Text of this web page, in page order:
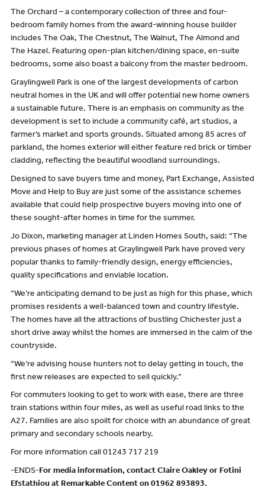
The Orchard – a contemporary collection of three and four-
bedroom family homes from the award-winning house builder
includes The Oak, The Chestnut, The Walnut, The Almond and
The Hazel. Featuring open-plan kitchen/dining space, en-suite
bedrooms, some also boast a balcony from the master bedroom.
Graylingwell Park is one of the largest developments of carbon
neutral homes in the UK and will offer potential new home owners
a sustainable future. There is an emphasis on community as the
development is set to include a community café, art studios, a
farmer’s market and sports grounds. Situated among 85 acres of
parkland, the homes exterior will either feature red brick or timber
cladding, reflecting the beautiful woodland surroundings.
Designed to save buyers time and money, Part Exchange, Assisted
Move and Help to Buy are just some of the assistance schemes
available that could help prospective buyers moving into one of
these sought-after homes in time for the summer.
Jo Dixon, marketing manager at Linden Homes South, said: “The
previous phases of homes at Graylingwell Park have proved very
popular thanks to family-friendly design, energy efficiencies,
quality specifications and enviable location.
“We’re anticipating demand to be just as high for this phase, which
promises residents a well-balanced town and country lifestyle.
The homes have all the attractions of bustling Chichester just a
short drive away whilst the homes are immersed in the calm of the
countryside.
“We’re advising house hunters not to delay getting in touch, the
first new releases are expected to sell quickly.”
For commuters looking to get to work with ease, there are three
train stations within four miles, as well as useful road links to the
A27. Families are also spoilt for choice with an abundance of great
primary and secondary schools nearby.
For more information call 01243 717 219
-ENDS-For media information, contact Claire Oakley or Fotini
Efstathiou at Remarkable Content on 01962 893893.